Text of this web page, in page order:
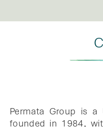
Permata Group is a
founded in 1984,